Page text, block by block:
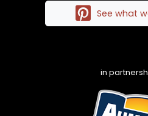
See what
in